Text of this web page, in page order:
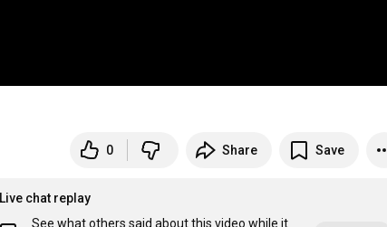
0 Share Save
Live chat replay
See what others said about this video while it